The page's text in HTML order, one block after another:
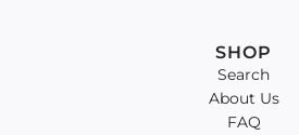
SHOP
Search
About Us
FAQ